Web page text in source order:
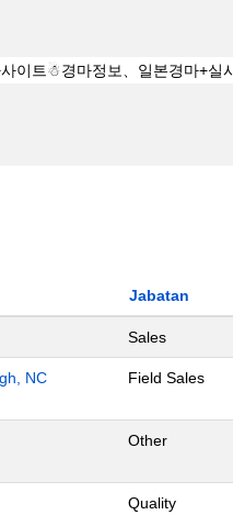
Jabatan
Sales
NC Field Sales
Other
Quality